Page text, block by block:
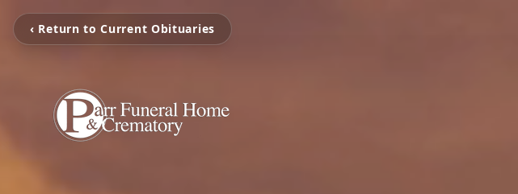
‹ Return to Current Obituaries